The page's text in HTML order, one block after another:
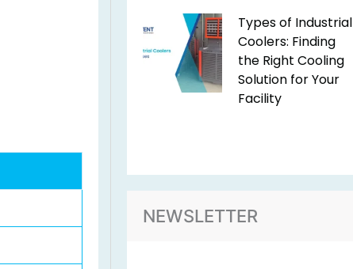
Types of Industrial
Coolers: Finding
the Right Cooling
Solution for Your
Facility
NEWSLETTER